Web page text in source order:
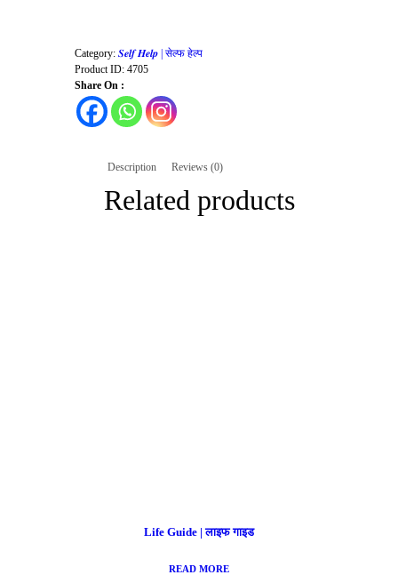
Category: 𝑺𝒆𝒍𝒇 𝑯𝒆𝒍𝒑 | सेल्फ हेल्प
Product ID: 4705
Share On :
Description Reviews (0)
Related products
Life Guide | लाइफ गाइड
READ MORE